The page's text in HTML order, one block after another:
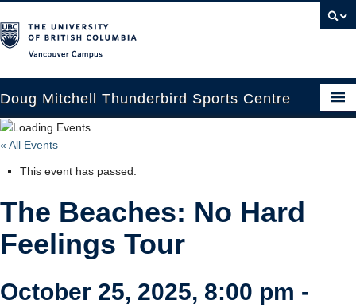
Doug Mitchell Thunderbird Sports Centre
Upcoming Events
Guest Information
Venue Booking
Transportation
Contact Us
« All Events
This event has passed.
The Beaches: No Hard
Feelings Tour
October 25, 2025, 8:00 pm -